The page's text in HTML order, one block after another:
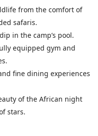
from the comfort of
safaris.
in the camp’s pool.
equipped gym and
fine dining experiences
of the African night
stars.